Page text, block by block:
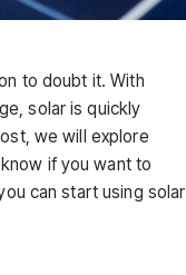
to doubt it. With
solar is quickly
we will explore
if you want to
can start using solar